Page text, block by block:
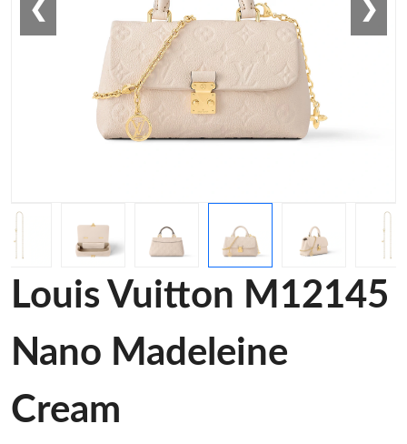
❮ ❯
Louis Vuitton M12145
Nano Madeleine
Cream